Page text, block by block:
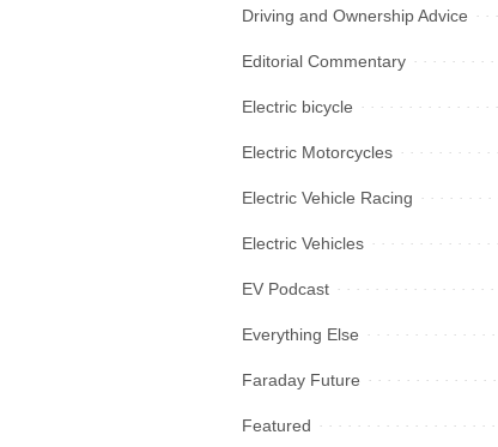
Driving and Ownership Advice
Editorial Commentary
Electric bicycle
Electric Motorcycles
Electric Vehicle Racing
Electric Vehicles
EV Podcast
Everything Else
Faraday Future
Featured